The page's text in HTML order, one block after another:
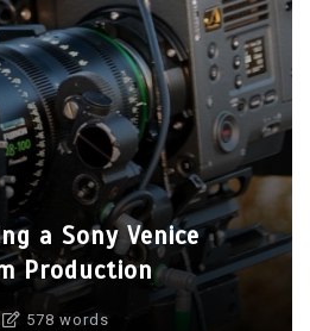
a Sony Venice
Production
578 words